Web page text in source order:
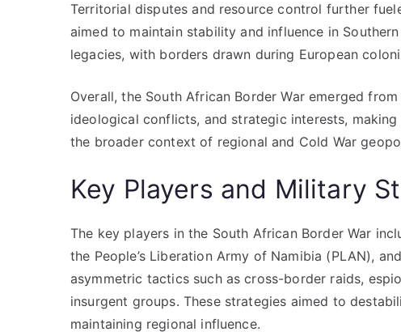
Territorial disputes and resource control further
aimed to maintain stability and influence in
legacies, with borders drawn during European
Overall, the South African Border War emerged
ideological conflicts, and strategic interests,
the broader context of regional and Cold War
Key Players and Military
The key players in the South African Border War
the People’s Liberation Army of Namibia (PLAN),
asymmetric tactics such as cross-border raids,
insurgent groups. These strategies aimed to
maintaining regional influence.